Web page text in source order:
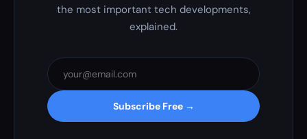
the most important tech developments,
explained.
Subscribe Free →